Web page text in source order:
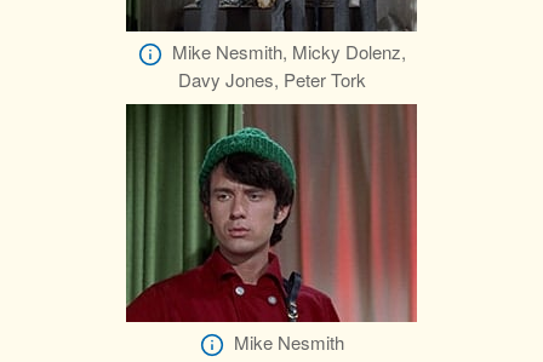
Mike Nesmith, Micky Dolenz,
Davy Jones, Peter Tork
Mike Nesmith